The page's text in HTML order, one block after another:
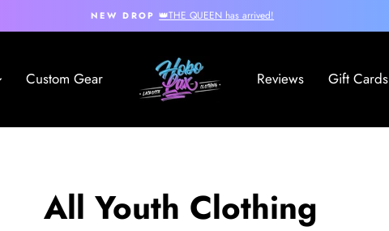
NEW DROP 👑THE QUEEN has arrived!
Custom Gear Reviews Gift Cards
All Youth Clothing